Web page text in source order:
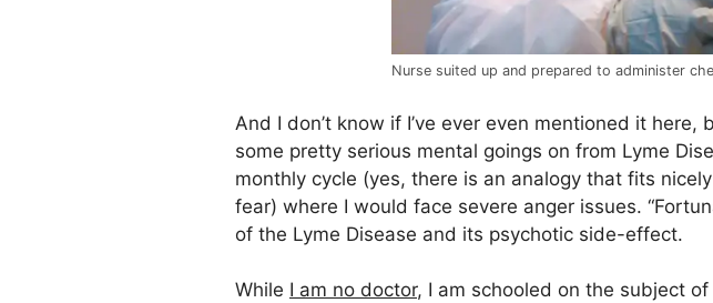
Nurse suited up and prepared to administer
And I don’t know if I’ve ever even mentioned it
some pretty serious mental goings on from Lyme
monthly cycle (yes, there is an analogy that fits
fear) where I would face severe anger issues.
of the Lyme Disease and its psychotic side-effect.
While I am no doctor, I am schooled on the subject